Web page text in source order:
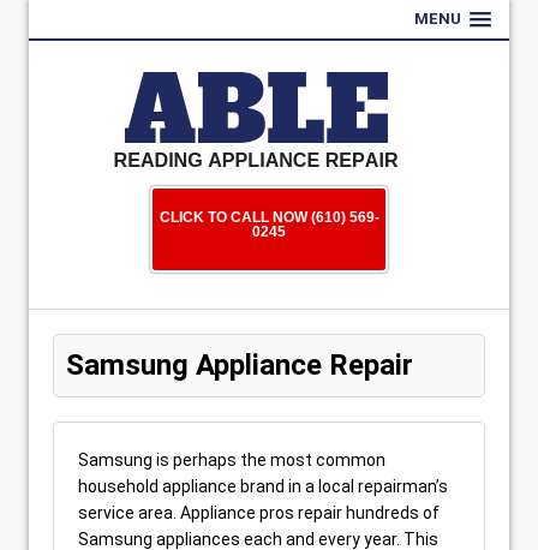
MENU
CLICK TO CALL NOW (610) 569-
0245
Samsung Appliance Repair
Samsung is perhaps the most common
household appliance brand in a local repairman’s
service area. Appliance pros repair hundreds of
Samsung appliances each and every year. This